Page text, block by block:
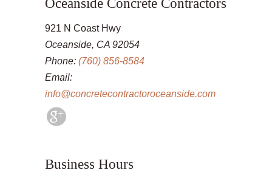
921 N Coast Hwy
Oceanside, CA 92054
Phone: (760) 856-8584
Email:
info@concretecontractoroceanside.com
Business Hours